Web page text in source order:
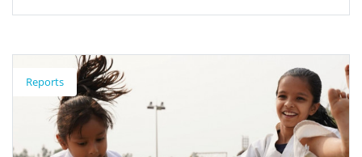
Measuring the Effects of Self-Awareness:
Construction of the Self-Awareness
Outcomes Questionnaire
This two-part, mixed-methods study looks at understanding
dispositional self-awareness through developing a questionnaire
to measure its outcomes.
Reports